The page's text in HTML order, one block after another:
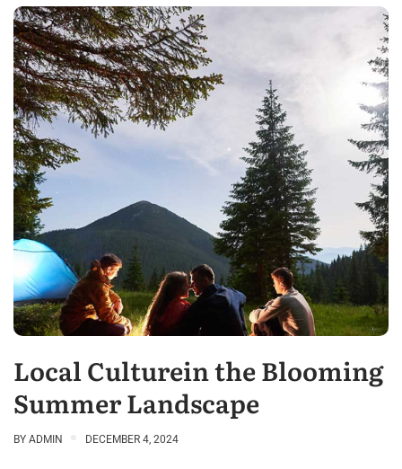
Local Culturein the Blooming
Summer Landscape
BY ADMIN DECEMBER 4, 2024